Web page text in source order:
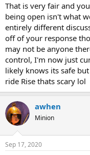
That is very fair and
being open isn't what
entirely different
off of your response
may not be anyone
control, I'm now just
likely knows its safe
ride Rise thats scary lol
awhen
Minion
Sep 17, 2020